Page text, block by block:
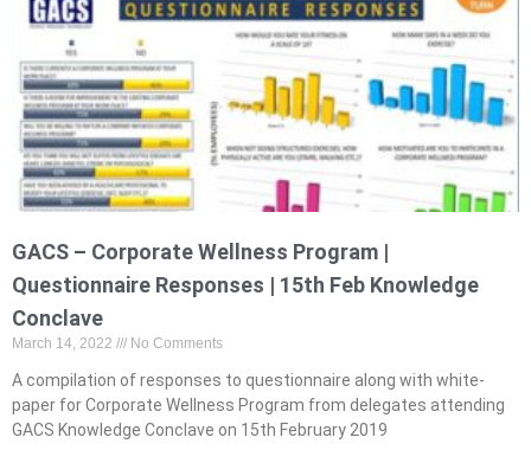
GACS – Corporate Wellness Program |
Questionnaire Responses | 15th Feb Knowledge
Conclave
March 14, 2022 No Comments
A compilation of responses to questionnaire along with white-
paper for Corporate Wellness Program from delegates attending
GACS Knowledge Conclave on 15th February 2019